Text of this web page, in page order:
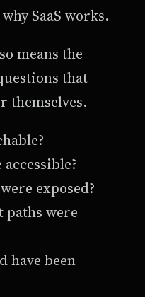
SaaS works.
means the
that
themselves.
exposed?
were
have been